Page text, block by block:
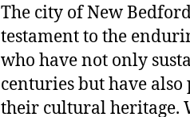
The city of New
testament to the
who have not only
centuries but have
their cultural heritage.